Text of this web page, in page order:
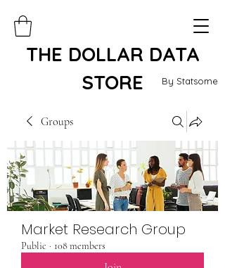
By Statsome
THE DOLLAR DATA
STORE
Groups
Market Research Group
Public · 108 members